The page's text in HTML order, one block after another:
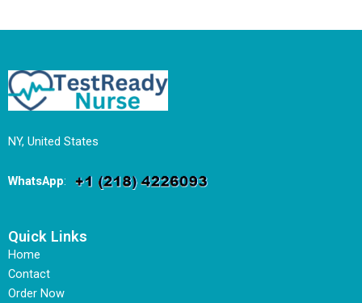
NY, United States
WhatsApp:
Quick Links
Home
Contact
Order Now